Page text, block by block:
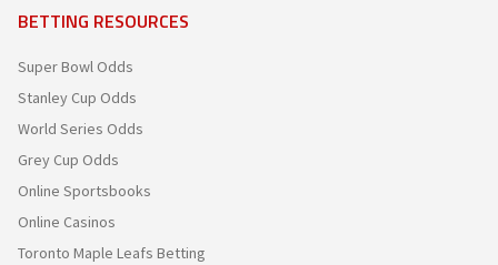
BETTING RESOURCES
Super Bowl Odds
Stanley Cup Odds
World Series Odds
Grey Cup Odds
Online Sportsbooks
Online Casinos
Toronto Maple Leafs Betting